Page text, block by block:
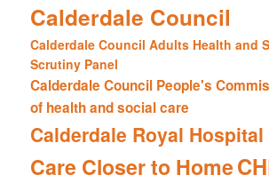
Calderdale Council
Calderdale Council Adults Health and
Scrutiny Panel
Calderdale Council People's
of health and social care
Calderdale Royal Hospital
Care Closer to Home